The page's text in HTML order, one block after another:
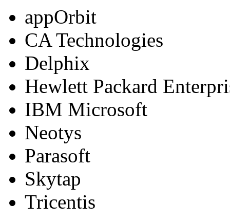
appOrbit
CA Technologies
Delphix
Hewlett Packard
IBM Microsoft
Neotys
Parasoft
Skytap
Tricentis